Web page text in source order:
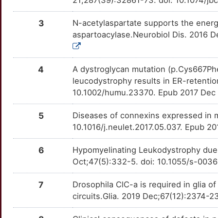
E
COX10
OTCYIS0
L
moderate
OTV3R4R
moderate
LMNB2
OTXRDUO
S
moderate
OTDWI0T
G
moderate
PYCR2
OTS2HLG
D
moderate
OTUWA6N
moderate
OTOB0KS
G
Strong
ACOT12
OTN4RQK
8
Strong
OTMPLAI
Strong
MAG TT9XFON Strong
TTQAFX5 Strong
PDXP TT9UYG4 Strong
TTLPJWH Strong
3
N-acetylaspartate supports the
aspartoacylase.Neurobiol Dis. 2016
4
A dystroglycan mutation
leucodystrophy results in ER-
10.1002/humu.23370. Epub 2017
5
Diseases of connexins expressed in
10.1016/j.neulet.2017.05.037. Epub
6
Hypomyelinating Leukodystrophy
Oct;47(5):332-5. doi: 10.1055/s-
7
Drosophila ClC-a is required in glia
circuits.Glia. 2019 Dec;67(12):2374-